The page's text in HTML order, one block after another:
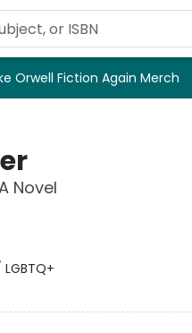
Orwell Fiction Again Merch
Novel